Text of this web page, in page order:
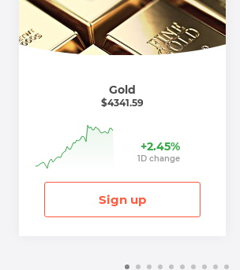
Gold
$4341.59
+2.45%
1D change
Sign up